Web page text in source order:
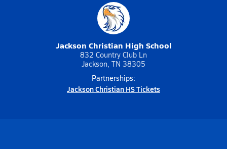
Jackson Christian High School
832 Country Club Ln
Jackson, TN 38305
Partnerships:
Jackson Christian HS Tickets